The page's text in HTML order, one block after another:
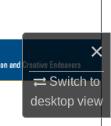
×
Switch to
desktopview